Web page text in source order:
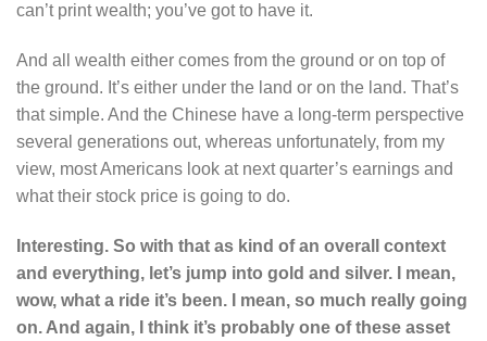
can’t print wealth; you’ve got to have it.
And all wealth either comes from the ground or on top of
the ground. It’s either under the land or on the land. That’s
that simple. And the Chinese have a long-term perspective
several generations out, whereas unfortunately, from my
view, most Americans look at next quarter’s earnings and
what their stock price is going to do.
Interesting. So with that as kind of an overall context
and everything, let’s jump into gold and silver. I mean,
wow, what a ride it’s been. I mean, so much really going
on. And again, I think it’s probably one of these asset